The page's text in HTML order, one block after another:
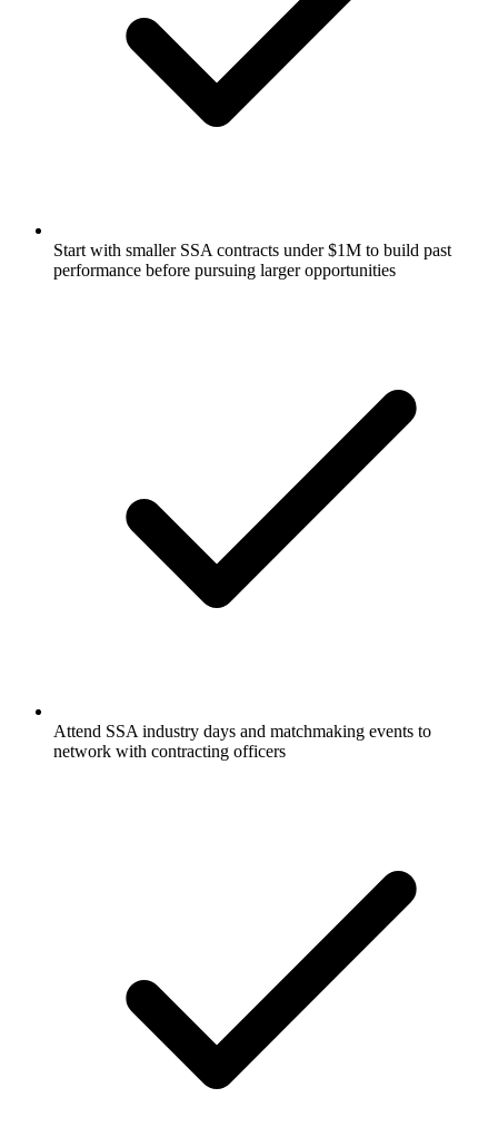
Start with smaller SSA contracts under $1M to build past
performance before pursuing larger opportunities
Attend SSA industry days and matchmaking events to
network with contracting officers